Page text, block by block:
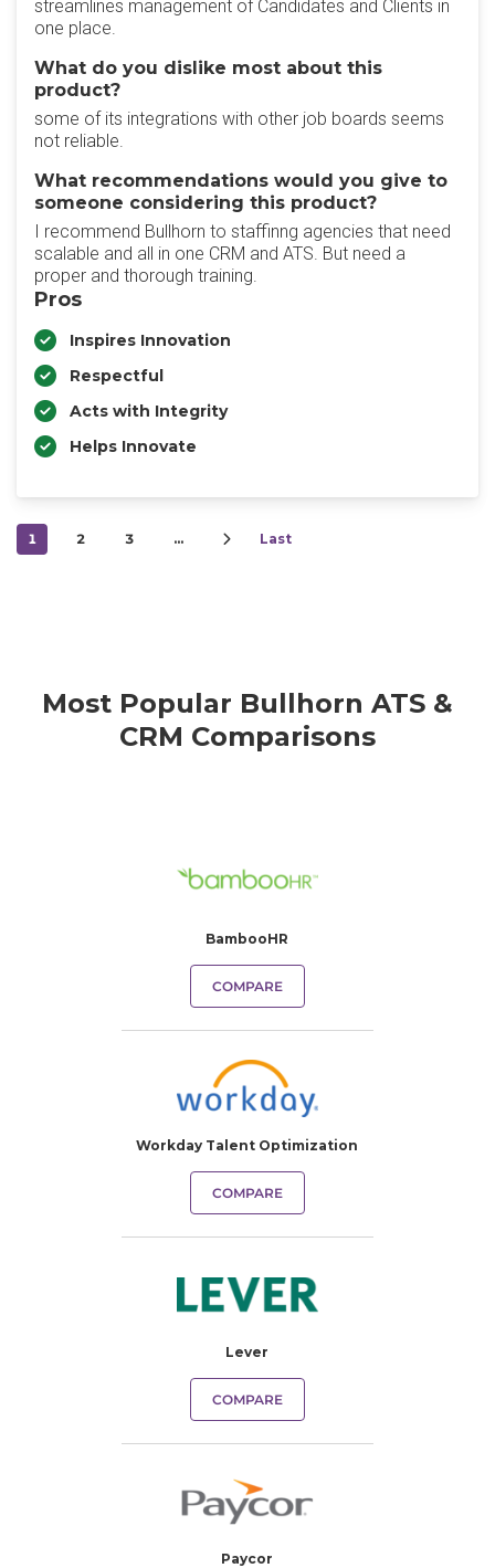
streamlines management of Candidates and Clients in
one place.
What do you dislike most about this
product?
some of its integrations with other job boards seems
not reliable.
What recommendations would you give to
someone considering this product?
I recommend Bullhorn to staffinng agencies that need
scalable and all in one CRM and ATS. But need a
proper and thorough training.
Pros
Inspires Innovation
Respectful
Acts with Integrity
Helps Innovate
1 2 3 … Last
Most Popular Bullhorn ATS &
CRM Comparisons
BambooHR
COMPARE
Workday Talent Optimization
COMPARE
Lever
COMPARE
Paycor